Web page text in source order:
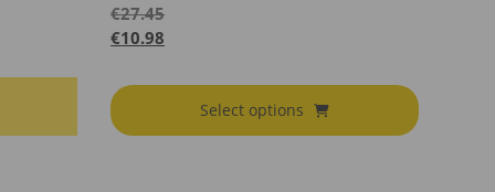
€27.45
€10.98
Select options